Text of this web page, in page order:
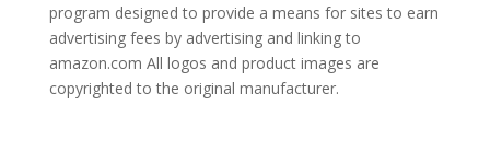
program designed to provide a means for sites to earn
advertising fees by advertising and linking to
amazon.com All logos and product images are
copyrighted to the original manufacturer.